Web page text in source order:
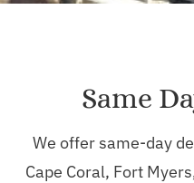
Same
We offer same-day
Cape Coral, Fort